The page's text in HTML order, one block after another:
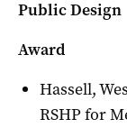
Public Design
Award
Hassell,
RSHP for